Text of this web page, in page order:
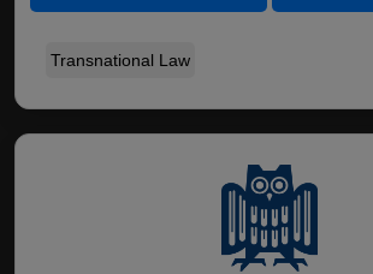
Transnational Law